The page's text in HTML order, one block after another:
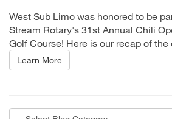
West Sub Limo was honored to be
Stream Rotary's 31st Annual Chili
Golf Course! Here is our recap of the
Learn More